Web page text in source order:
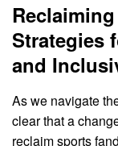
Strategies
and
As we navigate
clear that a
reclaim sports